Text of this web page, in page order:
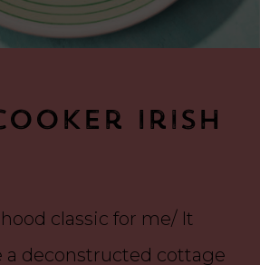
Irish
classic for me/ It
a deconstructed cottage